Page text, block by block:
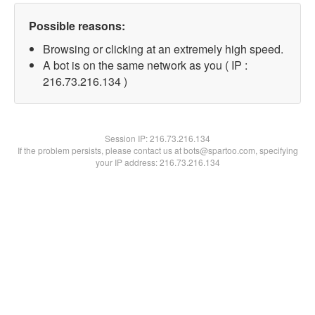
Possible reasons:
Browsing or clicking at an extremely high speed.
A bot is on the same network as you ( IP :
216.73.216.134 )
Session IP:216.73.216.134
If the problem persists, please contact us at bots@spartoo.com, specifying
your IP address: 216.73.216.134